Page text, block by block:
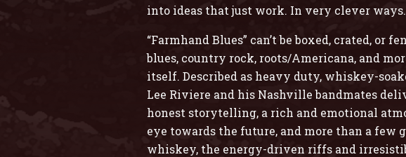
into ideas that just work. In very clever
“Farmhand Blues” can’t be boxed, crated, or
blues, country rock, roots/Americana, and
itself. Described as heavy duty, whiskey-
Lee Riviere and his Nashville bandmates
honest storytelling, a rich and emotional
eye towards the future, and more than a few
whiskey, the energy-driven riffs and